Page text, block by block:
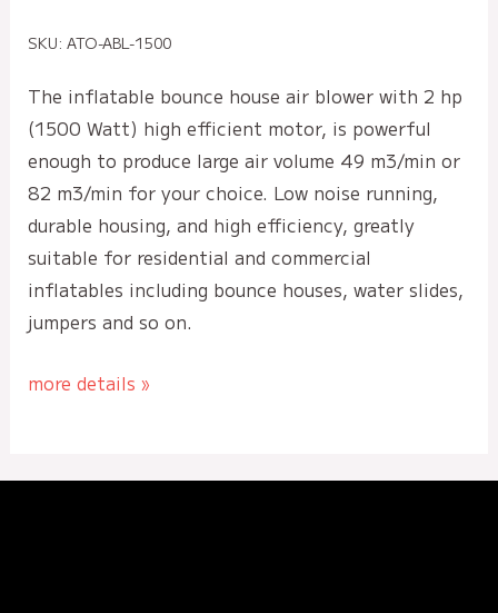
SKU: ATO-ABL-1500
The inflatable bounce house air blower with 2 hp
(1500 Watt) high efficient motor, is powerful
enough to produce large air volume 49 m3/min or
82 m3/min for your choice. Low noise running,
durable housing, and high efficiency, greatly
suitable for residential and commercial
inflatables including bounce houses, water slides,
jumpers and so on.
more details »